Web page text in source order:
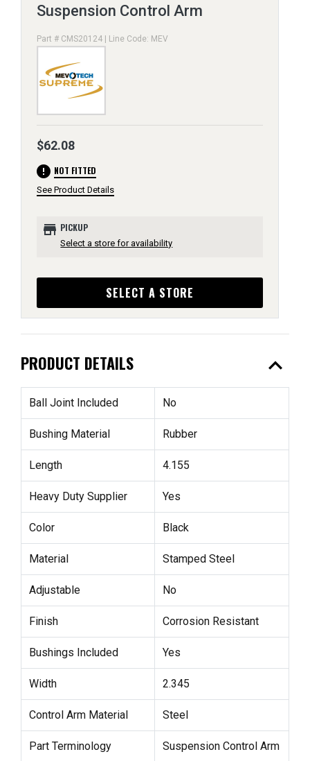
Suspension Control Arm
Part # CMS20124 | Line Code: MEV
$62.08
error NOT FITTED
See Product Details
store PICKUP
Select a store for availability
SELECT A STORE
PRODUCT DETAILS expand_less
Ball Joint Included No
Bushing Material Rubber
Length 4.155
Heavy Duty Supplier Yes
Color Black
Material Stamped Steel
Adjustable No
Finish Corrosion Resistant
Bushings Included Yes
Width 2.345
Control Arm Material Steel
Part Terminology Suspension Control Arm